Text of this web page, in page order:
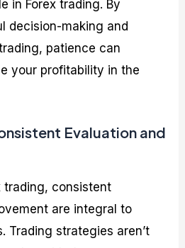
in Forex trading. By
decision-making and
patience can
your profitability in the
Evaluation and
trading, consistent
are integral to
Trading strategies aren’t